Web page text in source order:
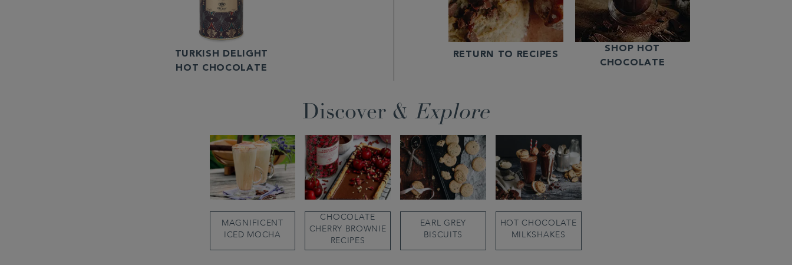
TURKISH DELIGHT
HOT CHOCOLATE
RETURN TO RECIPES
SHOP HOT
CHOCOLATE
Discover & Explore
MAGNIFICENT
ICED MOCHA
CHOCOLATE
CHERRY BROWNIE
RECIPES
EARL GREY
BISCUITS
HOT CHOCOLATE
MILKSHAKES